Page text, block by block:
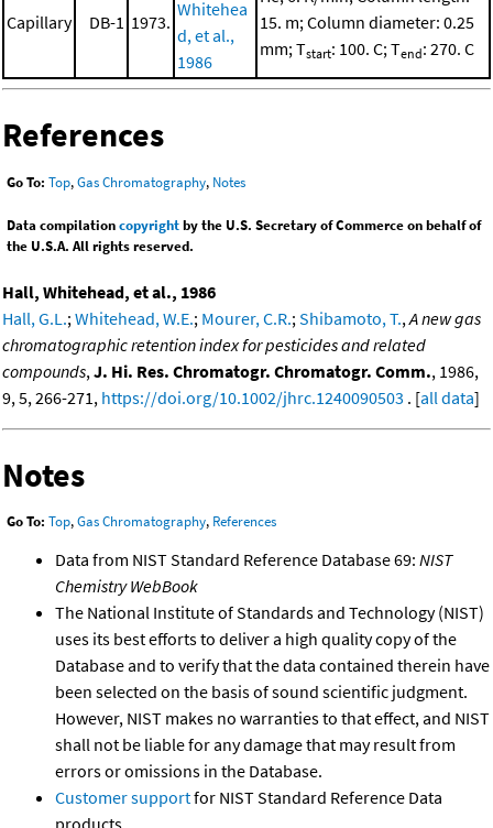
Capillary DB-1 1973.
Whitehea
d, et al.,
1986
15. m; Column diameter: 0.25
mm; Tstart: 100. C; Tend: 270. C
References
Go To: Top,Gas Chromatography, Notes
Data compilationcopyrightby the U.S. Secretary of Commerce on behalf of
the U.S.A. All rights reserved.
Hall, Whitehead, et al., 1986
Hall, G.L.; Whitehead, W.E.; Mourer, C.R.; Shibamoto, T., A new gas
chromatographic retention index for pesticides and related
compounds, J. Hi. Res. Chromatogr. Chromatogr. Comm., 1986,
9, 5, 266-271, https://doi.org/10.1002/jhrc.1240090503 . [all data]
Notes
Go To: Top,Gas Chromatography, References
Data from NIST Standard Reference Database 69: NIST
Chemistry WebBook
The National Institute of Standards and Technology (NIST)
uses its best efforts to deliver a high quality copy of the
Database and to verify that the data contained therein have
been selected on the basis of sound scientific judgment.
However, NIST makes no warranties to that effect, and NIST
shall not be liable for any damage that may result from
errors or omissions in the Database.
Customer supportfor NIST Standard Reference Data